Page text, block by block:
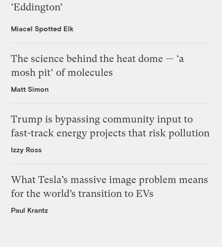
‘Eddington’
Miacel Spotted Elk
The science behind the heat dome — ‘a
mosh pit’ of molecules
Matt Simon
Trump is bypassing community input to
fast-track energy projects that risk pollution
Izzy Ross
What Tesla’s massive image problem means
for the world’s transition to EVs
Paul Krantz